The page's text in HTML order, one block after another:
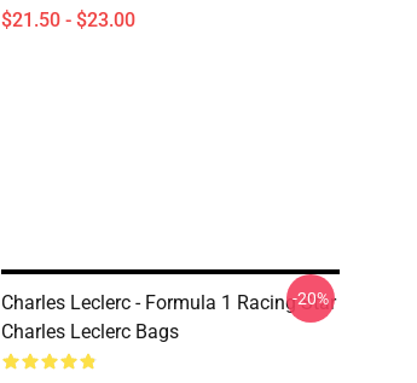
$21.50 - $23.00
Charles Leclerc - Formula 1 Racing Star
Charles Leclerc Bags
-20%